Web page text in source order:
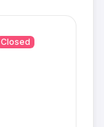
Closed